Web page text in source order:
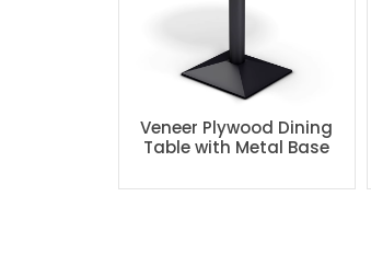
Veneer Plywood Dining
Table with Metal Base